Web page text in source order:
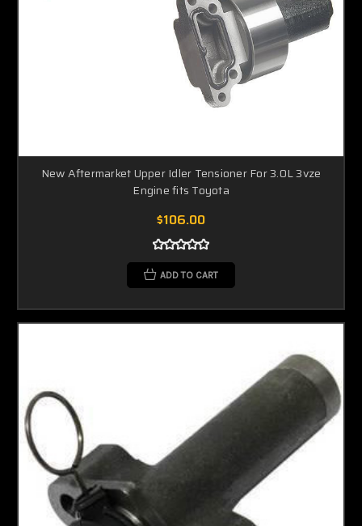
New Aftermarket Upper Idler Tensioner For 3.0L 3vze
Engine fits Toyota
$106.00
ADD TO CART